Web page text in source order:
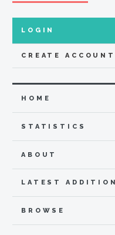
LOGIN
CREATE ACCOUNT
HOME
STATISTICS
ABOUT
LATEST ADDITION
BROWSE